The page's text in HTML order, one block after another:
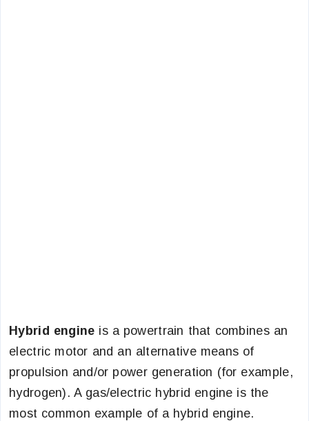
Hybrid engine is a powertrain that combines an
electric motor and an alternative means of
propulsion and/or power generation (for example,
hydrogen). A gas/electric hybrid engine is the
most common example of a hybrid engine.